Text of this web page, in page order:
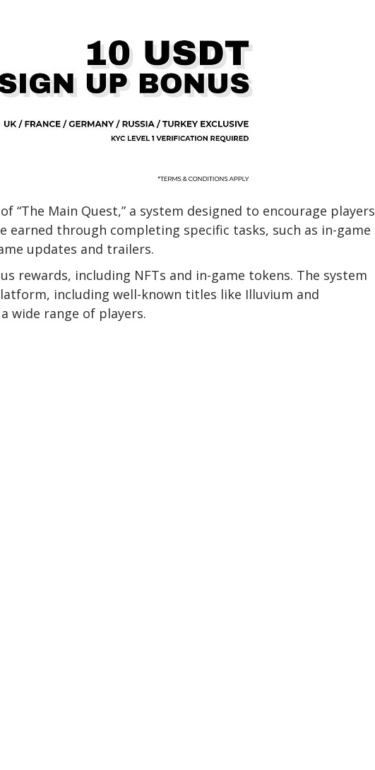
“The Main Quest,” a system designed to encourage players
through completing specific tasks, such as in-game
updates and trailers.
rewards, including NFTs and in-game tokens. The system
including well-known titles like Illuvium and
wide range of players.